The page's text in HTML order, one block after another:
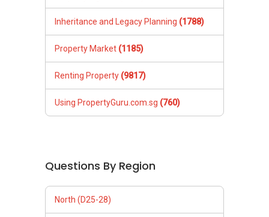
Inheritance and Legacy Planning (1788)
Property Market (1185)
Renting Property (9817)
Using PropertyGuru.com.sg (760)
Questions By Region
North (D25-28)